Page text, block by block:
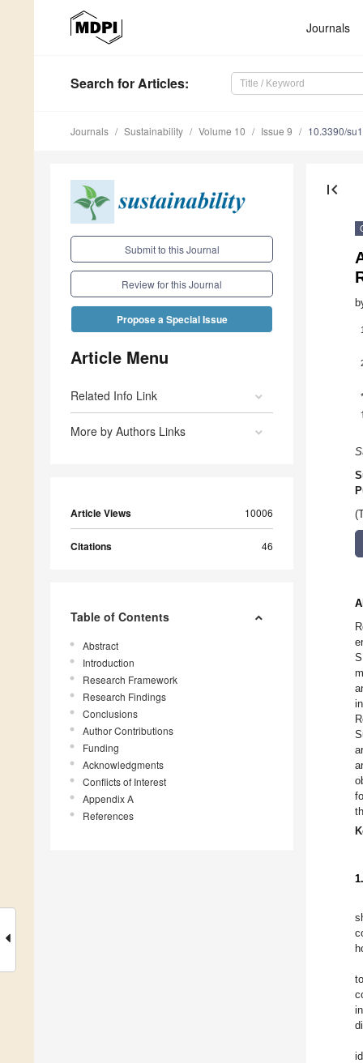
Journals
Search for Articles:
Journals Sustainability Volume 10 Issue 9 10.3390/
Submit to this Journal
Review for this Journal
Propose a Special Issue
Article Menu
Related Info Link
More by Authors Links
Article Views 10006
Citations 46
Table of Contents
Abstract
Introduction
Research Framework
Research Findings
Conclusions
Author Contributions
Funding
Acknowledgments
Conflicts of Interest
Appendix A
References
first_page
1
*